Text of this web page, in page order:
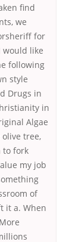
find
we
for
would like
following
style
Drugs in
in
Algae
tree,
to fork
my job
of
it a. When